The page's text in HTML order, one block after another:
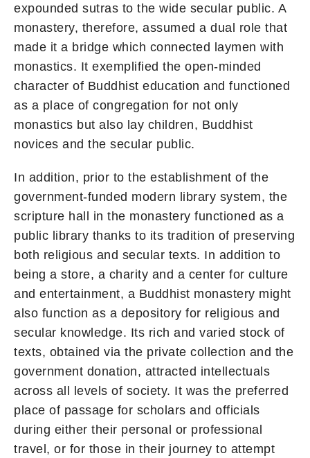
expounded sutras to the wide secular public. A
monastery, therefore, assumed a dual role that
made it a bridge which connected laymen with
monastics. It exemplified the open-minded
character of Buddhist education and functioned
as a place of congregation for not only
monastics but also lay children, Buddhist
novices and the secular public.
In addition, prior to the establishment of the
government-funded modern library system, the
scripture hall in the monastery functioned as a
public library thanks to its tradition of preserving
both religious and secular texts. In addition to
being a store, a charity and a center for culture
and entertainment, a Buddhist monastery might
also function as a depository for religious and
secular knowledge. Its rich and varied stock of
texts, obtained via the private collection and the
government donation, attracted intellectuals
across all levels of society. It was the preferred
place of passage for scholars and officials
during either their personal or professional
travel, or for those in their journey to attempt